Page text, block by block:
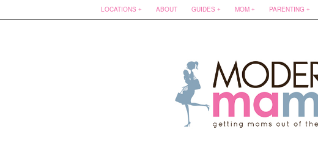
LOCATIONS ABOUT GUIDES MOM PARENTING